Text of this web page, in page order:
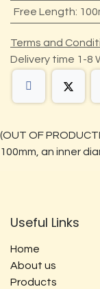
Free Length:
Terms and
Delivery time 1-8
(OUT OF
100mm, an inner
Useful Links
Home
About us
Products